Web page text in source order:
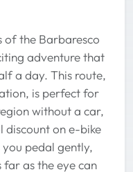
of the Barbaresco
adventure that
a day. This route,
is perfect for
without a car,
discount on e-bike
pedal gently,
as the eye can